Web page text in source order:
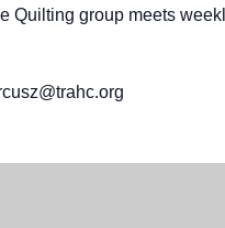
Quilting group meets